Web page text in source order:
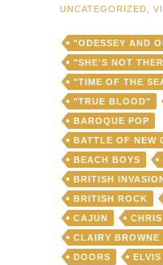
UNCATEGORIZED
"ODESSEY AND
"SHE'S NOT
"TIME OF THE
"TRUE BLOOD"
BAROQUE POP
BATTLE OF NEW
BEACH BOYS
BRITISH
BRITISH ROCK
CAJUN
CLAIRY BROWNE
DOORS